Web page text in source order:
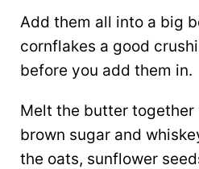
Add them all into a big
cornflakes a good
before you add them in.
Melt the butter together
brown sugar and
the oats, sunflower